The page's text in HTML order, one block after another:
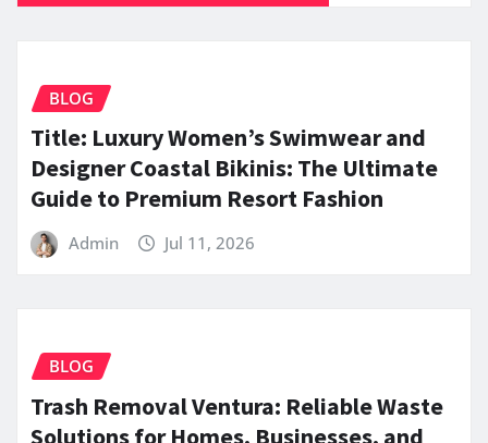
BLOG
Title: Luxury Women’s Swimwear and
Designer Coastal Bikinis: The Ultimate
Guide to Premium Resort Fashion
Admin Jul 11, 2026
BLOG
Trash Removal Ventura: Reliable Waste
Solutions for Homes, Businesses, and